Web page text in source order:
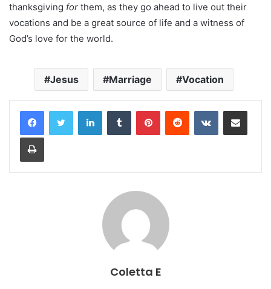
thanksgiving for them, as they go ahead to live out their
vocations and be a great source of life and a witness of
God’s love for the world.
Jesus Marriage Vocation
LinkedInTumblr PinterestReddit VKontakteShare via Email
Print
Coletta E